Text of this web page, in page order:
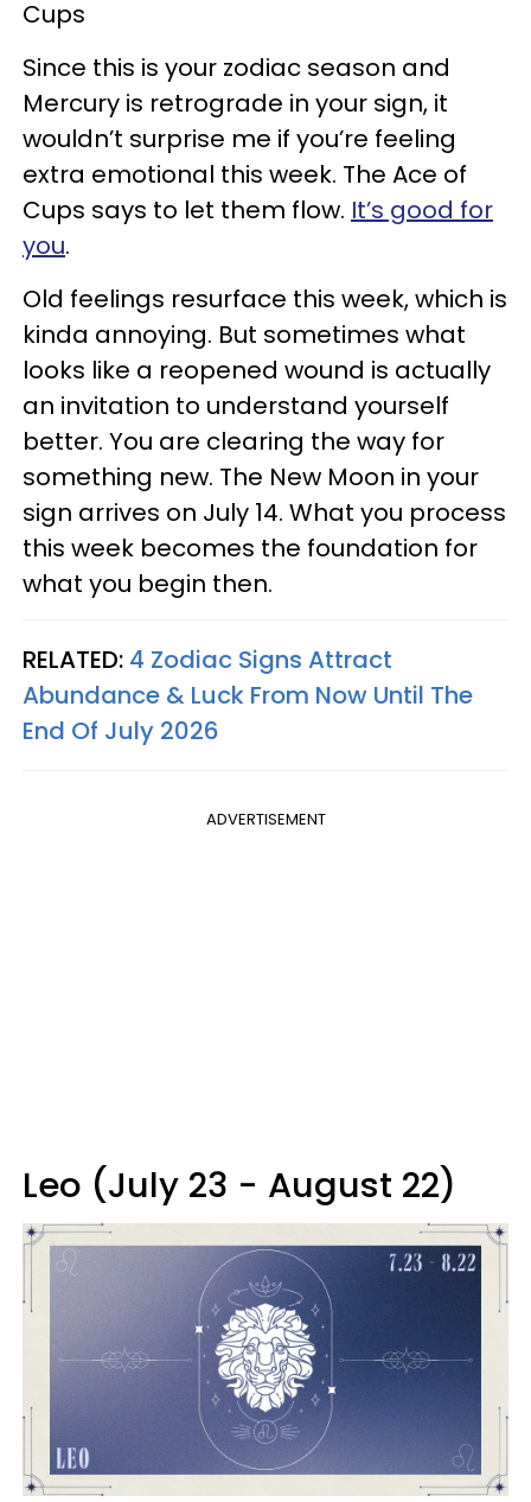
Cups
Since this is your zodiac season and
Mercury is retrograde in your sign, it
wouldn’t surprise me if you’re feeling
extra emotional this week. The Ace of
Cups says to let them flow. It’s good for
you.
Old feelings resurface this week, which is
kinda annoying. But sometimes what
looks like a reopened wound is actually
an invitation to understand yourself
better. You are clearing the way for
something new. The New Moon in your
sign arrives on July 14. What you process
this week becomes the foundation for
what you begin then.
RELATED: 4 Zodiac Signs Attract
Abundance & Luck From Now Until The
End Of July 2026
ADVERTISEMENT
Leo (July 23 - August 22)